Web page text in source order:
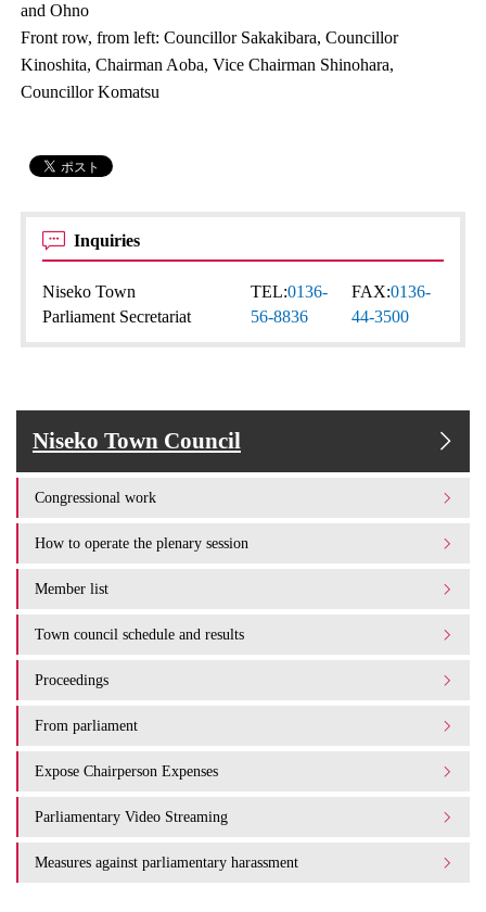
and Ohno
Front row, from left: Councillor Sakakibara, Councillor
Kinoshita, Chairman Aoba, Vice Chairman Shinohara,
Councillor Komatsu
Inquiries
Niseko Town
Parliament Secretariat
TEL:0136-
56-8836
FAX:0136-
44-3500
Niseko Town Council
Congressional work
How to operate the plenary session
Member list
Town council schedule and results
Proceedings
From parliament
Expose Chairperson Expenses
Parliamentary Video Streaming
Measures against parliamentary harassment